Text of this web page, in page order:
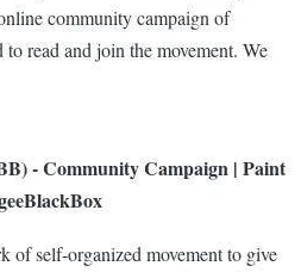
community campaign of
read and join the movement. We
- Community Campaign | Paint
of self-organized movement to give